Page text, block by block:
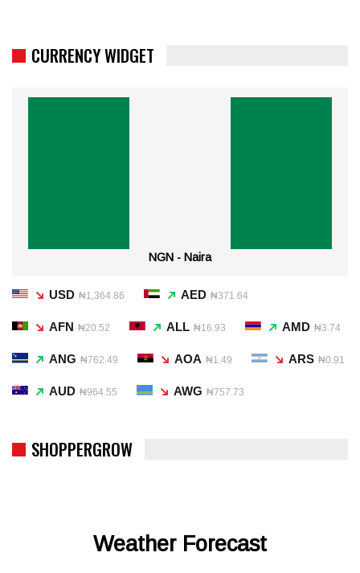
CURRENCY WIDGET
NGN - Naira
USD ₦1,364.86 AED ₦371.64
AFN ₦20.52 ALL ₦16.93 AMD ₦3.74
ANG ₦762.49 AOA ₦1.49 ARS ₦0.91
AUD ₦964.55 AWG ₦757.73
SHOPPERGROW
Weather Forecast